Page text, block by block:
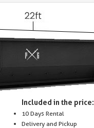
Included in the price:
10 Days Rental
Delivery and Pickup